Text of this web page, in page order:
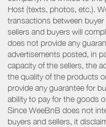
Host (texts, photos, etc.).
transactions between
sellers and buyers will
does not provide any
advertisements posted, in
capacity of the sellers, the
the quality of the products
provide any guarantee for
ability to pay for the goods
Since WeeBnB does not
buyers and sellers, it